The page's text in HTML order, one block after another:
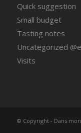
Quick suggestion
Small budget
Tasting notes
Uncategorized
Visits
© Copyright - Dans